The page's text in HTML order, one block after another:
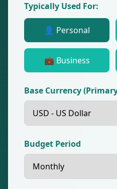
Typically Used For:
👤 Personal
💼 Business
Base Currency
Budget Period